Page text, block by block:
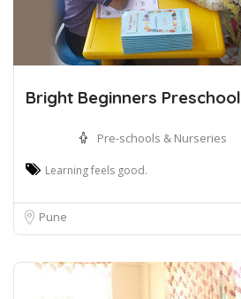
Bright Beginners Preschool
Pre-schools & Nurseries
Learning feels good.
Pune